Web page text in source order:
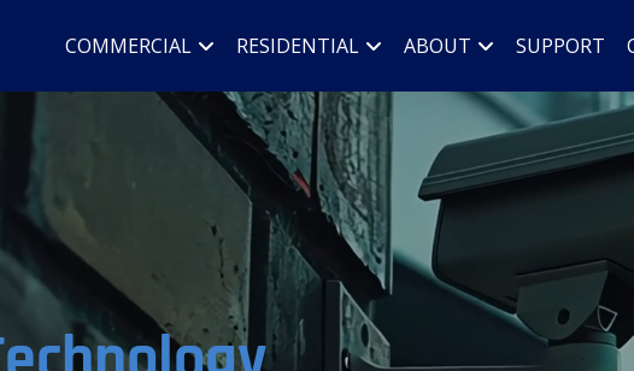
COMMERCIAL RESIDENTIAL ABOUT SUPPORT